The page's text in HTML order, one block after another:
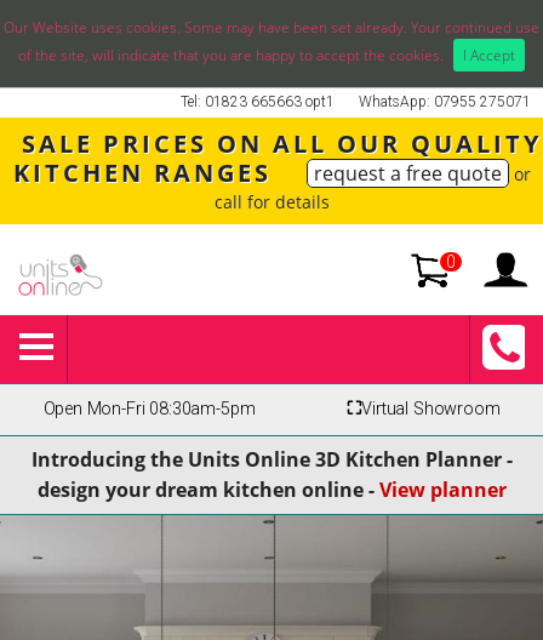
Our Website uses cookies. Some may have been set already. Your continued use
of the site, will indicate that you are happy to accept the cookies.
I Accept
WhatsApp: 07955 275071
Tel: 01823 665663 opt1
SALE PRICES ON ALL OUR QUALITY
KITCHEN RANGES
request a free quote or
call for details
0
Open Mon-Fri 08:30am-5pm ⛶Virtual Showroom
Introducing the Units Online 3D Kitchen Planner -
design your dream kitchen online -View planner